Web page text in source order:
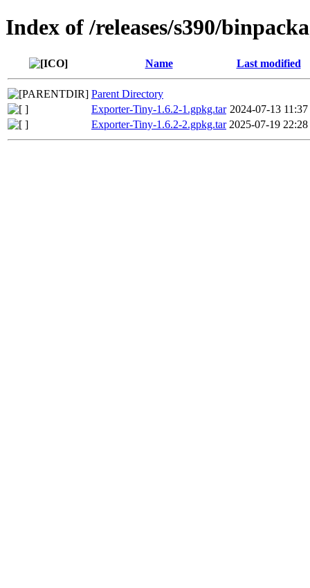
Index of /releases/s390/
Name Last modified
Parent Directory
Exporter-Tiny-1.6.2-1.gpkg.tar 2024-07-13 11:37
Exporter-Tiny-1.6.2-2.gpkg.tar 2025-07-19 22:28